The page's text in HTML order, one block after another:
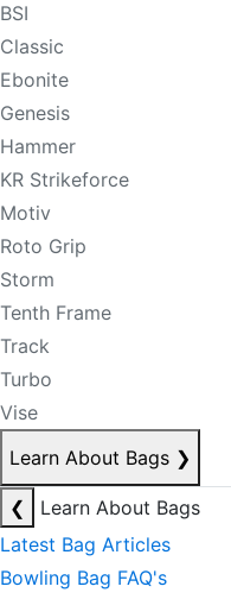
BSI
Classic
Ebonite
Genesis
Hammer
KR Strikeforce
Motiv
Roto Grip
Storm
Tenth Frame
Track
Turbo
Vise
Learn About Bags ❯
❮
Learn About Bags
Latest Bag Articles
Bowling Bag FAQ's